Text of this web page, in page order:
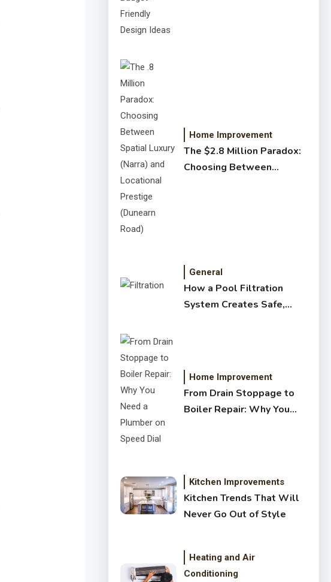
Home Improvement
The $2.8 Million Paradox:
Choosing Between
General
How a Pool Filtration
System Creates Safe,
Home Improvement
From Drain Stoppage to
Boiler Repair: Why You
Kitchen Improvements
Kitchen Trends That Will
Never Go Out of Style
Heating and Air
Conditioning